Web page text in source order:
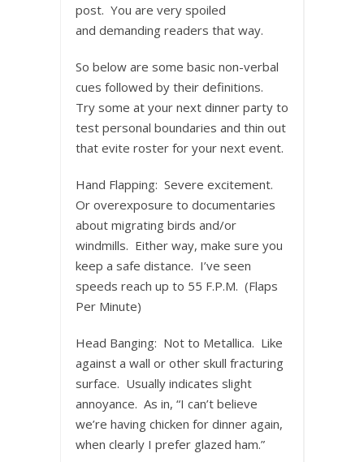
post. You are very spoiled
and demanding readers that way.
So below are some basic non-verbal
cues followed by their definitions.
Try some at your next dinner party to
test personal boundaries and thin out
that evite roster for your next event.
Hand Flapping: Severe excitement.
Or overexposure to documentaries
about migrating birds and/or
windmills. Either way, make sure you
keep a safe distance. I’ve seen
speeds reach up to 55 F.P.M. (Flaps
Per Minute)
Head Banging: Not to Metallica. Like
against a wall or other skull fracturing
surface. Usually indicates slight
annoyance. As in, “I can’t believe
we’re having chicken for dinner again,
when clearly I prefer glazed ham.”